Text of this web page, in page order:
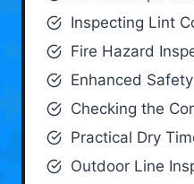
Inspecting Lint
Fire Hazard
Enhanced
Checking the
Practical Dry
Outdoor Line